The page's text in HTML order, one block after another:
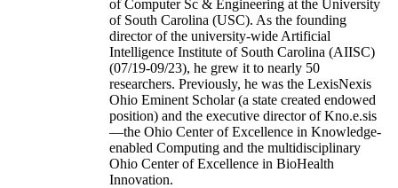
of Computer Sc & Engineering at the University
of South Carolina (USC). As the founding
director of the university-wide Artificial
Intelligence Institute of South Carolina (AIISC)
(07/19-09/23), he grew it to nearly 50
researchers. Previously, he was the LexisNexis
Ohio Eminent Scholar (a state created endowed
position) and the executive director of Kno.e.sis
—the Ohio Center of Excellence in Knowledge-
enabled Computing and the multidisciplinary
Ohio Center of Excellence in BioHealth
Innovation.